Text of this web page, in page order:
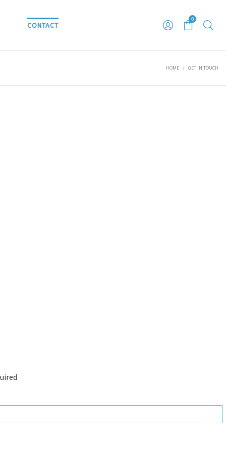
CONTACT
0
HOME / GET IN TOUCH